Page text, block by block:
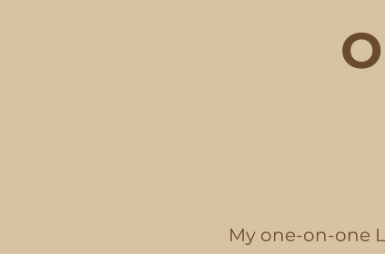
My one-on-one